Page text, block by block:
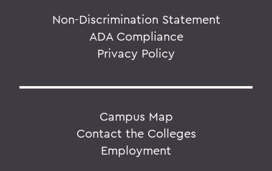
Non-Discrimination Statement
ADA Compliance
Privacy Policy
Campus Map
Contact the Colleges
Employment